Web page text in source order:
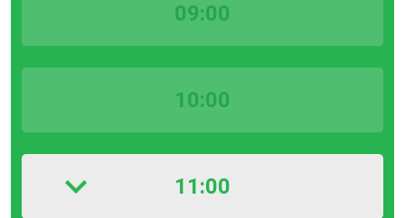
09:00
10:00
11:00